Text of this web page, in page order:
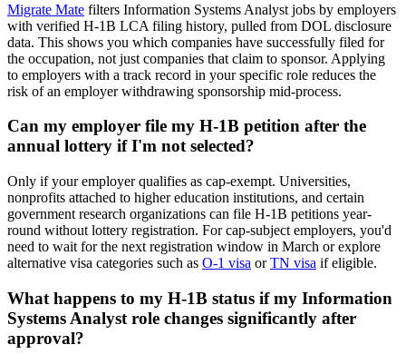
Migrate Mate filters Information Systems Analyst jobs by employers
with verified H-1B LCA filing history, pulled from DOL disclosure
data. This shows you which companies have successfully filed for
the occupation, not just companies that claim to sponsor. Applying
to employers with a track record in your specific role reduces the
risk of an employer withdrawing sponsorship mid-process.
Can my employer file my H-1B petition after the
annual lottery if I'm not selected?
Only if your employer qualifies as cap-exempt. Universities,
nonprofits attached to higher education institutions, and certain
government research organizations can file H-1B petitions year-
round without lottery registration. For cap-subject employers, you'd
need to wait for the next registration window in March or explore
alternative visa categories such as O-1 visa orTN visa if eligible.
What happens to my H-1B status if my Information
Systems Analyst role changes significantly after
approval?